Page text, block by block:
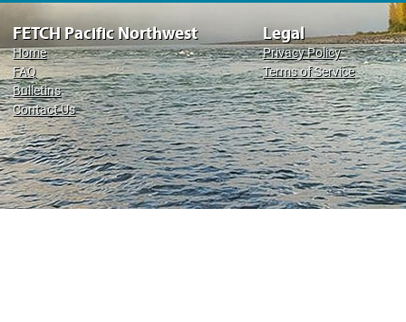
FETCH Pacific Northwest
Home
FAQ
Bulletins
Contact Us
Legal
Privacy Policy
Terms of Service